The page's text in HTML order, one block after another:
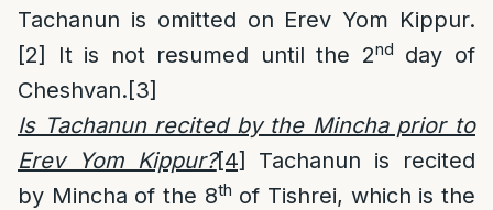
Tachanun is omitted on Erev Yom Kippur.
[2]
It is not resumed until the 2nd
day of
Cheshvan.[3]
Is Tachanun recited by the Mincha prior to
Erev Yom Kippur?[4]
Tachanun is recited
by Mincha of the 8th of Tishrei, which is the